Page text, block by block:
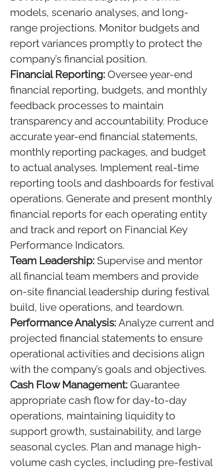
models, scenario analyses, and long-
range projections. Monitor budgets and
report variances promptly to protect the
company’s financial position.
Financial Reporting: Oversee year-end
financial reporting, budgets, and monthly
feedback processes to maintain
transparency and accountability. Produce
accurate year-end financial statements,
monthly reporting packages, and budget
to actual analyses. Implement real-time
reporting tools and dashboards for festival
operations. Generate and present monthly
financial reports for each operating entity
and track and report on Financial Key
Performance Indicators.
Team Leadership: Supervise and mentor
all financial team members and provide
on-site financial leadership during festival
build, live operations, and teardown.
Performance Analysis: Analyze current and
projected financial statements to ensure
operational activities and decisions align
with the company’s goals and objectives.
Cash Flow Management: Guarantee
appropriate cash flow for day-to-day
operations, maintaining liquidity to
support growth, sustainability, and large
seasonal cycles. Plan and manage high-
volume cash cycles, including pre-festival